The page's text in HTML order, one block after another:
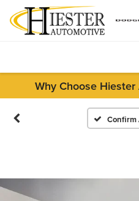
Why Choose
Confirm